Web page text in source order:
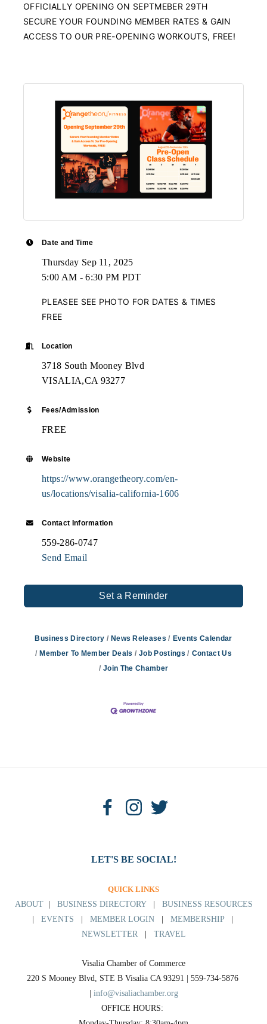
OFFICIALLY OPENING ON SEPTMEBER 29TH
SECURE YOUR FOUNDING MEMBER RATES & GAIN
ACCESS TO OUR PRE-OPENING WORKOUTS, FREE!
Date and Time
Thursday Sep 11, 2025
5:00 AM - 6:30 PM PDT
PLEASEE SEE PHOTO FOR DATES & TIMES
FREE
Location
3718 South Mooney Blvd
VISALIA,CA 93277
Fees/Admission
FREE
Website
https://www.orangetheory.com/en-
us/locations/visalia-california-1606
Contact Information
559-286-0747
Send Email
Set a Reminder
Business Directory News Releases
Events Calendar
Member To Member Deals
Job Postings
Contact Us
Join The Chamber
LET'S BE SOCIAL!
QUICK LINKS
ABOUT| BUSINESS DIRECTORY| BUSINESS RESOURCES
EVENTS MEMBER LOGIN| MEMBERSHIP|
NEWSLETTER
TRAVEL
Visalia Chamber of Commerce
220 S Mooney Blvd, STE B Visalia CA 93291 | 559-734-5876
info@visaliachamber.org
OFFICE HOURS: